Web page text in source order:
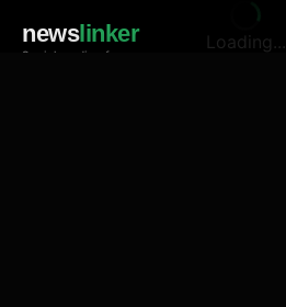
newslinker
Social media of news
Loading...